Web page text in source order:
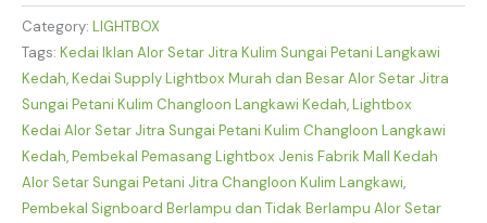
Category: LIGHTBOX
Tags: Kedai Iklan Alor Setar Jitra Kulim Sungai Petani Langkawi
Kedah,Kedai Supply Lightbox Murah dan Besar Alor Setar Jitra
Sungai Petani Kulim Changloon Langkawi Kedah,Lightbox
Kedai Alor Setar Jitra Sungai Petani Kulim Changloon Langkawi
Kedah,Pembekal Pemasang Lightbox Jenis Fabrik Mall Kedah
Alor Setar Sungai Petani Jitra Changloon Kulim Langkawi,
Pembekal Signboard Berlampu dan Tidak Berlampu Alor Setar